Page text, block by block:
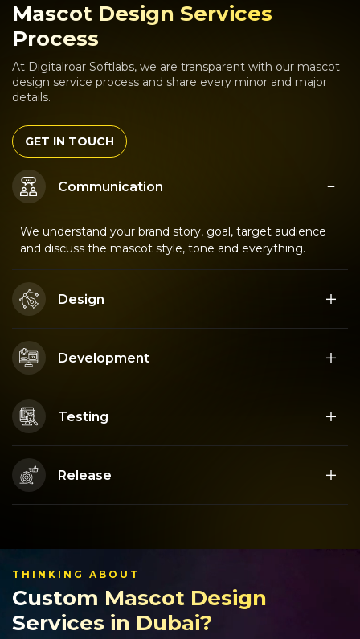
Mascot Design Services
Process
At Digitalroar Softlabs, we are transparent with our mascot
design service process and share every minor and major
details.
GET IN TOUCH
Communication
We understand your brand story, goal, target audience
and discuss the mascot style, tone and everything.
Design
Development
Testing
Release
THINKING ABOUT
Custom Mascot Design
Services in Dubai?